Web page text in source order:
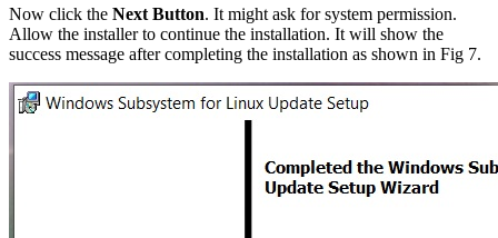
Now click the Next Button. It might ask for system permission.
Allow the installer to continue the installation. It will show the
success message after completing the installation as shown in Fig 7.